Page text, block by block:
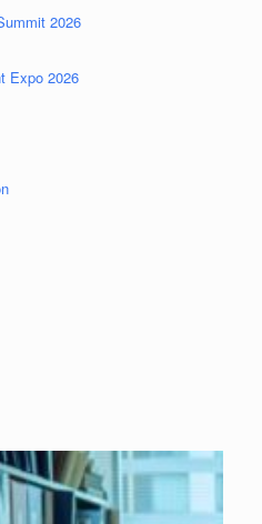
2026
Expo 2026